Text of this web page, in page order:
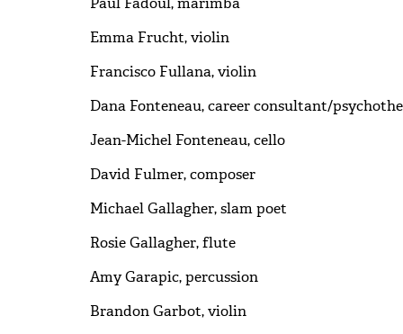
Emma Frucht, violin
Francisco Fullana, violin
Dana Fonteneau, career consultant/
Jean-Michel Fonteneau, cello
David Fulmer, composer
Michael Gallagher, slam poet
Rosie Gallagher, flute
Amy Garapic, percussion
Brandon Garbot, violin